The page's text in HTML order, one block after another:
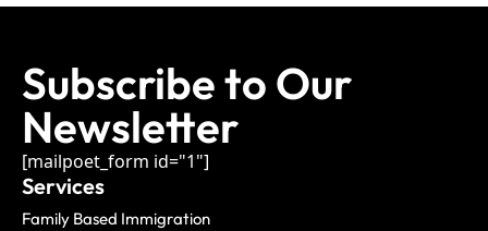
Subscribe to Our
Newsletter
[mailpoet_form id="1"]
Services
Family Based Immigration